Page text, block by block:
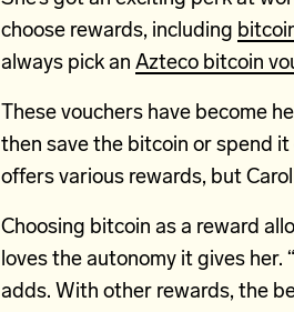
choose rewards, including
always pick an Azteco bitcoin
These vouchers have become
then save the bitcoin or spend it
offers various rewards, but
Choosing bitcoin as a reward
loves the autonomy it gives her.
adds. With other rewards, the